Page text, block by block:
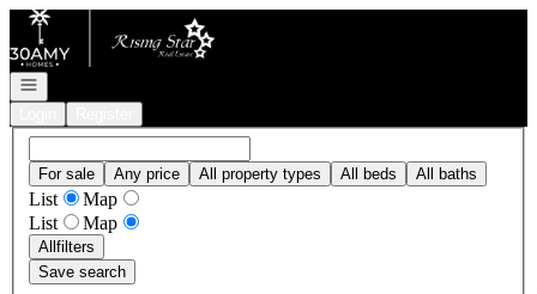
Go to: Homepage
Open navigation
For sale Any price All property types All beds All baths
List
Map
List
Map
Allfilters
Save search